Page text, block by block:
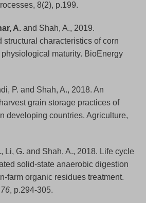
8(2), p.199.
A. and Shah, A., 2019.
structural characteristics of corn
maturity. BioEnergy
P. and Shah, A., 2018. An
grain storage practices of
developing countries. Agriculture,
, Li, G. and Shah, A., 2018. Life cycle
solid-state anaerobic digestion
farm organic residues treatment.
76, p.294-305.